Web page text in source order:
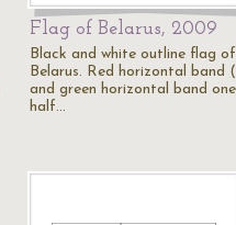
Flag of Belarus, 2009
Black and white outline flag of
Belarus. Red horizontal band
and green horizontal band
half…